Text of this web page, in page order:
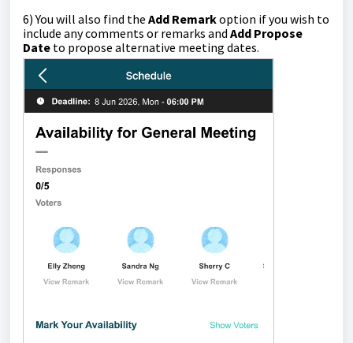
6)You will also find the Add Remarkoption if you wish to
include any comments or remarks and Add Propose
Date to propose alternative meeting dates.